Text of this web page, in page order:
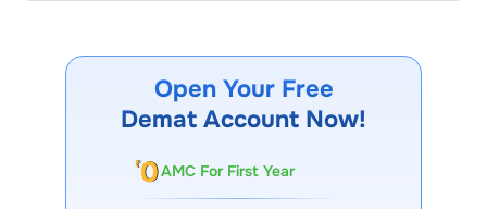
institutional activity.
Open Your Free
Demat Account Now!
AMC For First Year